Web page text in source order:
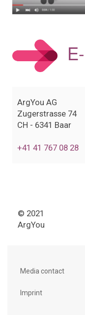
ArgYou AG
Zugerstrasse 74
CH - 6341 Baar
+41 41 767 08 28
© 2021
ArgYou
Media contact
Imprint